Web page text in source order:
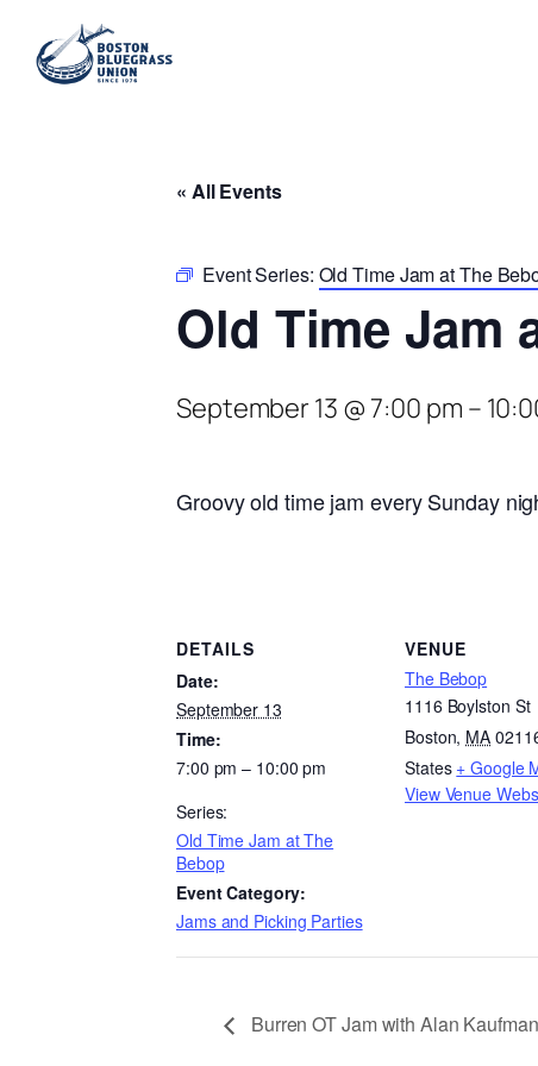
« All Events
Event Series: Old Time Jam at The
Old Time Jam
September 13 @ 7:00 pm –
Groovy old time jam every Sunday
DETAILS
Date:
September 13
Time:
7:00 pm – 10:00 pm
Series:
Old Time Jam at The
Bebop
Event Category:
Jams and Picking Parties
VENUE
The Bebop
1116 Boylston St
Boston, MA
States + Google
View Venue
Burren OT Jam with Alan Kaufman